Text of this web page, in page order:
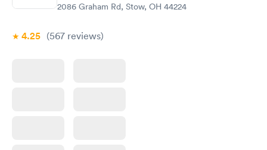
2086 Graham Rd, Stow, OH 44224
4.25 (567 reviews)